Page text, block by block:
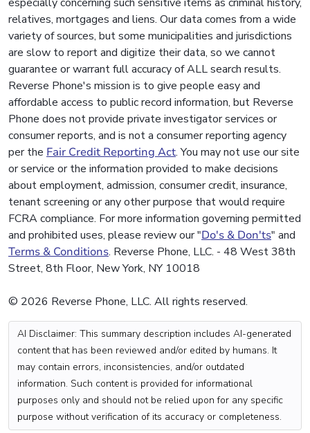
relatives, mortgages and liens. Our data comes from a wide
variety of sources, but some municipalities and jurisdictions
are slow to report and digitize their data, so we cannot
guarantee or warrant full accuracy of ALL search results.
Reverse Phone's mission is to give people easy and
affordable access to public record information, but Reverse
Phone does not provide private investigator services or
consumer reports, and is not a consumer reporting agency
per the Fair Credit Reporting Act. You may not use our site
or service or the information provided to make decisions
about employment, admission, consumer credit, insurance,
tenant screening or any other purpose that would require
FCRA compliance. For more information governing permitted
and prohibited uses, please review our "Do's & Don'ts" and
Terms & Conditions. Reverse Phone, LLC. - 48 West 38th
Street, 8th Floor, New York, NY 10018
© 2026 Reverse Phone, LLC. All rights reserved.
AI Disclaimer: This summary description includes AI-generated
content that has been reviewed and/or edited by humans. It
may contain errors, inconsistencies, and/or outdated
information. Such content is provided for informational
purposes only and should not be relied upon for any specific
purpose without verification of its accuracy or completeness.